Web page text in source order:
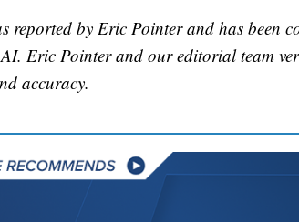
reported by Eric Pointer and has been
AI. Eric Pointer and our editorial team
accuracy.